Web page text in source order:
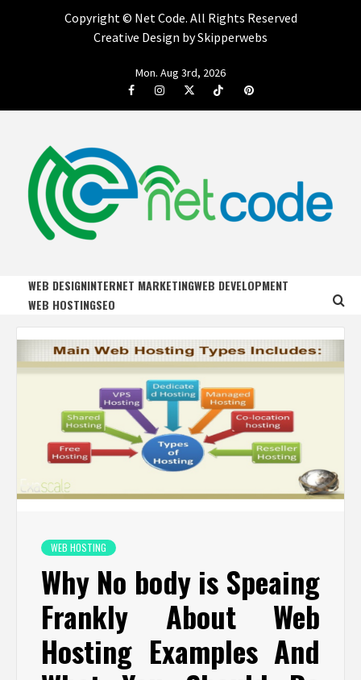
Copyright © Net Code. All Rights Reserved
Creative Design by Skipperwebs
Mon. Aug 3rd, 2026
FacebookInstagramTwitterTiktok Pinterest
NET CODE
WEB DESIGNINTERNET MARKETINGWEB DEVELOPMENT
WEB HOSTINGSEO
WEB HOSTING
Why No body is Speaing
Frankly About Web
Hosting Examples And